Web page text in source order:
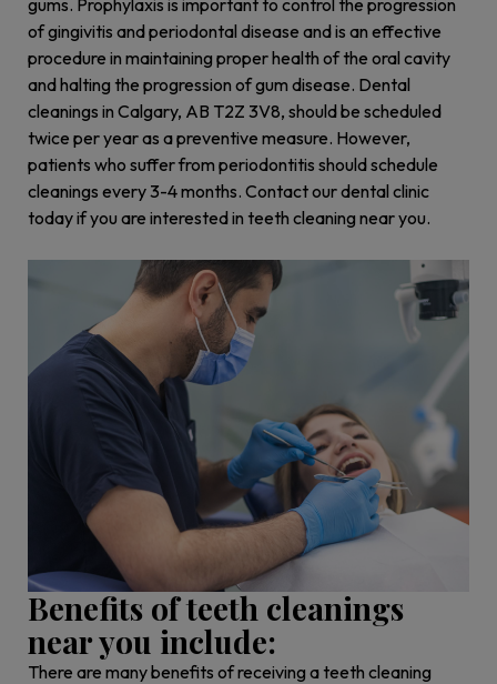
gums. Prophylaxis is important to control the progression
of gingivitis and periodontal disease and is an effective
procedure in maintaining proper health of the oral cavity
and halting the progression of gum disease. Dental
cleanings in Calgary, AB T2Z 3V8, should be scheduled
twice per year as a preventive measure. However,
patients who suffer from periodontitis should schedule
cleanings every 3-4 months. Contact our dental clinic
today if you are interested in teeth cleaning near you.
Benefits of teeth cleanings
near you include:
There are many benefits of receiving a teeth cleaning